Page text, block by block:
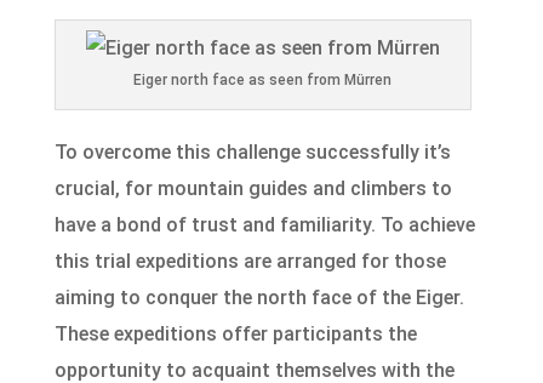
Eiger north face as seen from Mürren
To overcome this challenge successfully it’s
crucial, for mountain guides and climbers to
have a bond of trust and familiarity. To achieve
this trial expeditions are arranged for those
aiming to conquer the north face of the Eiger.
These expeditions offer participants the
opportunity to acquaint themselves with the